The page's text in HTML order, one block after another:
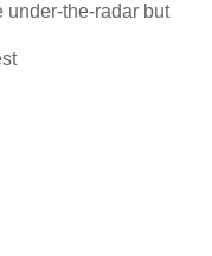
under-the-radar but